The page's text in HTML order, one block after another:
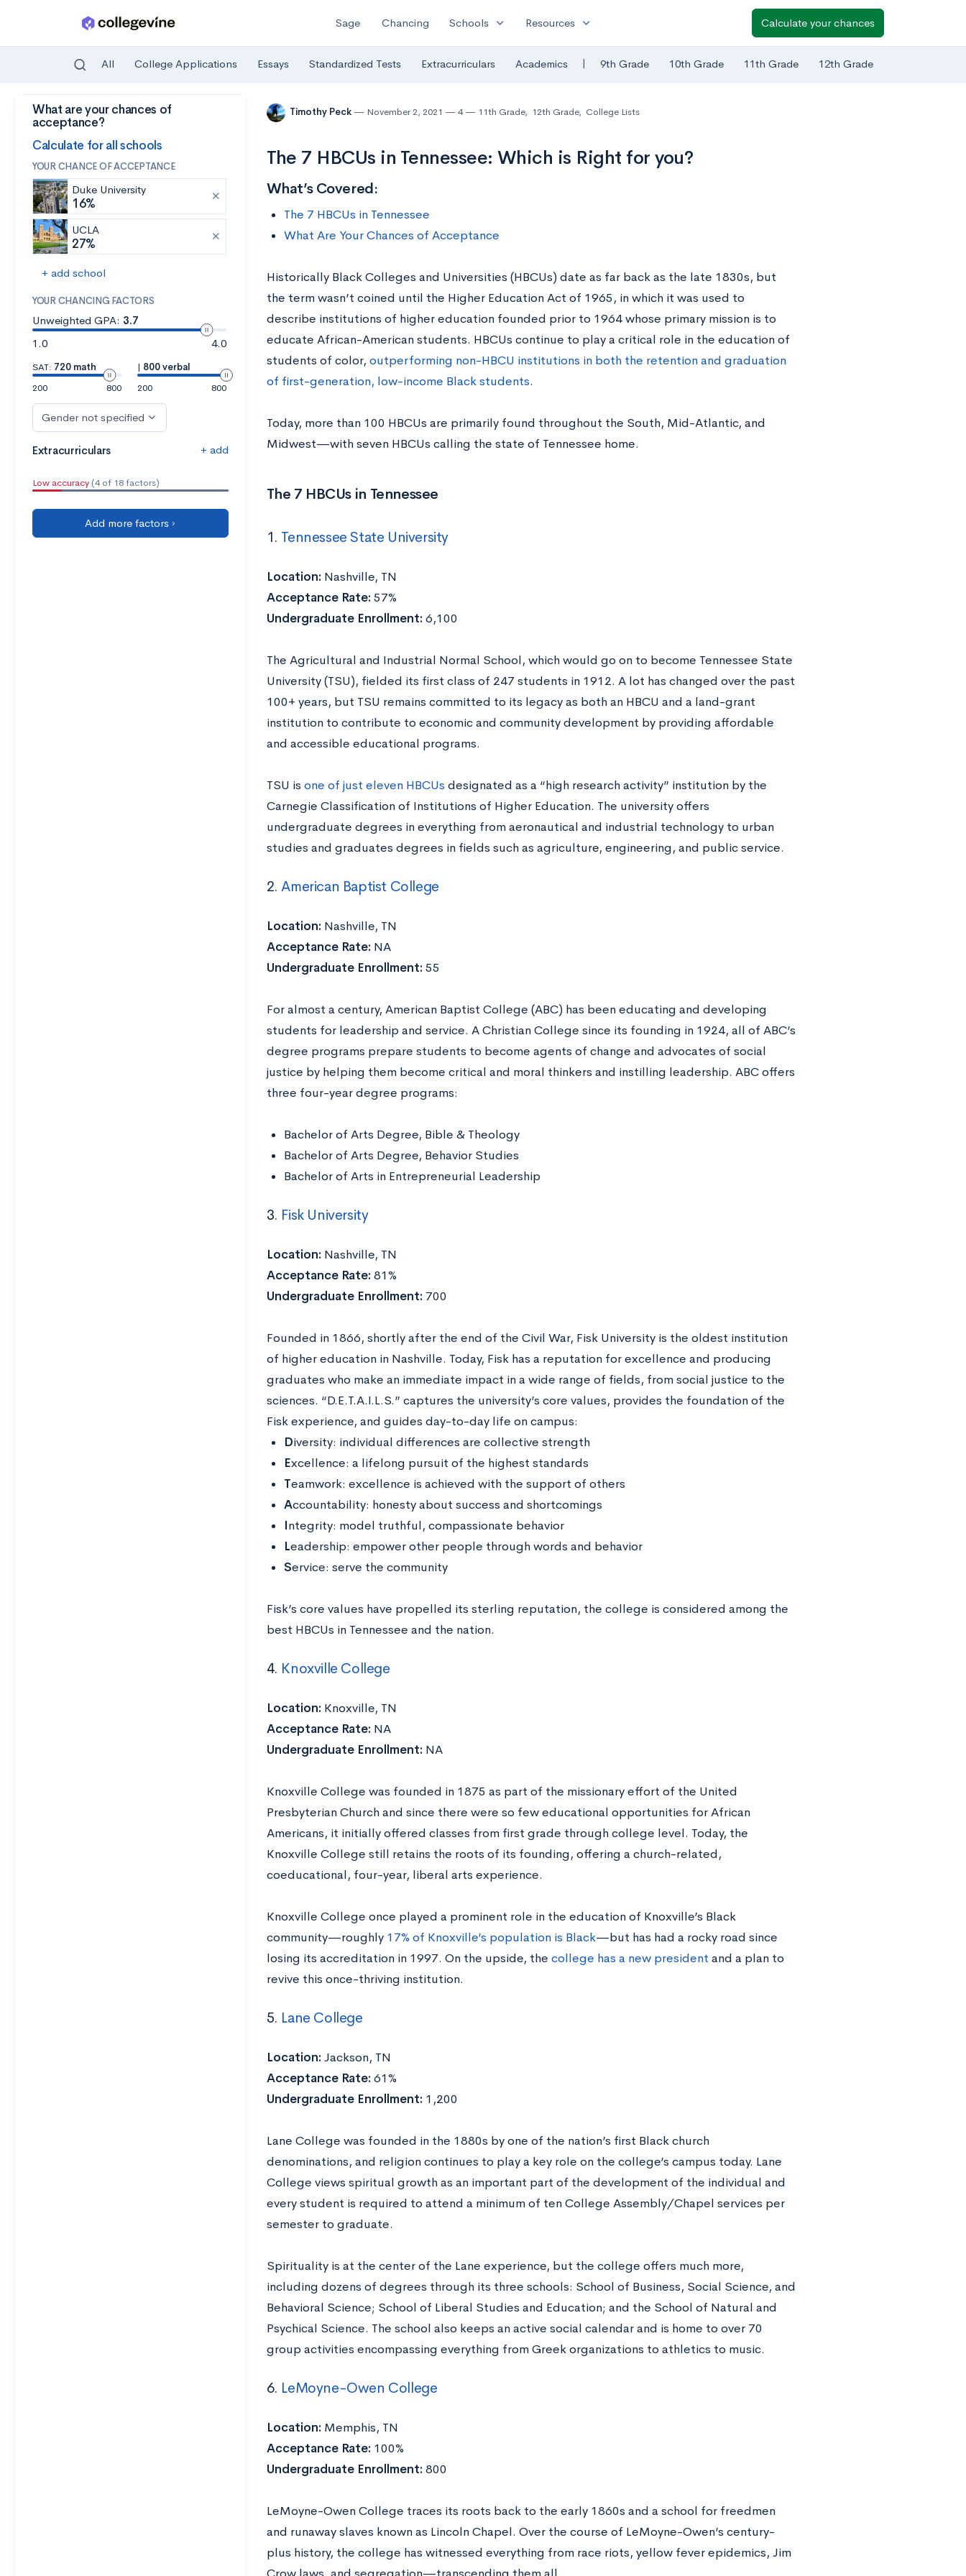
Skip to main content
Sage Chancing Schools expand_more Resources expand_more Calculate your chances
All College Applications Essays Standardized Tests Extracurriculars Academics | 9th Grade 10th Grade 11th Grade 12th Grade
What are your chances of
acceptance?
Calculate for all schools
YOUR CHANCE OF ACCEPTANCE
Duke University
16%
UCLA
27%
+ add school
YOUR CHANCING FACTORS
Unweighted GPA: 3.7
1.0
4.0
SAT: 720 math
200
800
| 800 verbal
200
800
Gender not specified
Extracurriculars + add
Low accuracy (4 of 18 factors)
Add more factors ›
Timothy Peck November 2, 2021 4 11th Grade, 12th Grade, College Lists
The 7 HBCUs in Tennessee: Which is Right for you?
What’s Covered:
The 7 HBCUs in Tennessee
What Are Your Chances of Acceptance
Historically Black Colleges and Universities (HBCUs) date as far back as the late 1830s, but
the term wasn’t coined until the Higher Education Act of 1965, in which it was used to
describe institutions of higher education founded prior to 1964 whose primary mission is to
educate African-American students. HBCUs continue to play a critical role in the education of
students of color, outperforming non-HBCU institutions in both the retention and graduation
of first-generation, low-income Black students.
Today, more than 100 HBCUs are primarily found throughout the South, Mid-Atlantic, and
Midwest—with seven HBCUs calling the state of Tennessee home.
The 7 HBCUs in Tennessee
1. Tennessee State University
Location: Nashville, TN
Acceptance Rate: 57%
Undergraduate Enrollment: 6,100
The Agricultural and Industrial Normal School, which would go on to become Tennessee State
University (TSU), fielded its first class of 247 students in 1912. A lot has changed over the past
100+ years, but TSU remains committed to its legacy as both an HBCU and a land-grant
institution to contribute to economic and community development by providing affordable
and accessible educational programs.
TSU is one of just eleven HBCUs designated as a “high research activity” institution by the
Carnegie Classification of Institutions of Higher Education. The university offers
undergraduate degrees in everything from aeronautical and industrial technology to urban
studies and graduates degrees in fields such as agriculture, engineering, and public service.
2.American Baptist College
Location: Nashville, TN
Acceptance Rate: NA
Undergraduate Enrollment: 55
For almost a century, American Baptist College (ABC) has been educating and developing
students for leadership and service. A Christian College since its founding in 1924, all of ABC’s
degree programs prepare students to become agents of change and advocates of social
justice by helping them become critical and moral thinkers and instilling leadership. ABC offers
three four-year degree programs:
Bachelor of Arts Degree, Bible & Theology
Bachelor of Arts Degree, Behavior Studies
Bachelor of Arts in Entrepreneurial Leadership
3. Fisk University
Location: Nashville, TN
Acceptance Rate: 81%
Undergraduate Enrollment: 700
Founded in 1866, shortly after the end of the Civil War, Fisk University is the oldest institution
of higher education in Nashville. Today, Fisk has a reputation for excellence and producing
graduates who make an immediate impact in a wide range of fields, from social justice to the
sciences. “D.E.T.A.I.L.S.” captures the university’s core values, provides the foundation of the
Fisk experience, and guides day-to-day life on campus:
Diversity: individual differences are collective strength
Excellence: a lifelong pursuit of the highest standards
Teamwork: excellence is achieved with the support of others
Accountability: honesty about success and shortcomings
Integrity: model truthful, compassionate behavior
Leadership: empower other people through words and behavior
Service: serve the community
Fisk’s core values have propelled its sterling reputation, the college is considered among the
best HBCUs in Tennessee and the nation.
4. Knoxville College
Location: Knoxville, TN
Acceptance Rate: NA
Undergraduate Enrollment: NA
Knoxville College was founded in 1875 as part of the missionary effort of the United
Presbyterian Church and since there were so few educational opportunities for African
Americans, it initially offered classes from first grade through college level. Today, the
Knoxville College still retains the roots of its founding, offering a church-related,
coeducational, four-year, liberal arts experience.
Knoxville College once played a prominent role in the education of Knoxville’s Black
community—roughly 17% of Knoxville’s population is Black—but has had a rocky road since
losing its accreditation in 1997. On the upside, the college has a new president and a plan to
revive this once-thriving institution.
5. Lane College
Location: Jackson, TN
Acceptance Rate: 61%
Undergraduate Enrollment: 1,200
Lane College was founded in the 1880s by one of the nation’s first Black church
denominations, and religion continues to play a key role on the college’s campus today. Lane
College views spiritual growth as an important part of the development of the individual and
every student is required to attend a minimum of ten College Assembly/Chapel services per
semester to graduate.
Spirituality is at the center of the Lane experience, but the college offers much more,
including dozens of degrees through its three schools: School of Business, Social Science, and
Behavioral Science; School of Liberal Studies and Education; and the School of Natural and
Psychical Science. The school also keeps an active social calendar and is home to over 70
group activities encompassing everything from Greek organizations to athletics to music.
6. LeMoyne-Owen College
Location: Memphis, TN
Acceptance Rate: 100%
Undergraduate Enrollment: 800
LeMoyne-Owen College traces its roots back to the early 1860s and a school for freedmen
and runaway slaves known as Lincoln Chapel. Over the course of LeMoyne-Owen’s century-
plus history, the college has witnessed everything from race riots, yellow fever epidemics, Jim